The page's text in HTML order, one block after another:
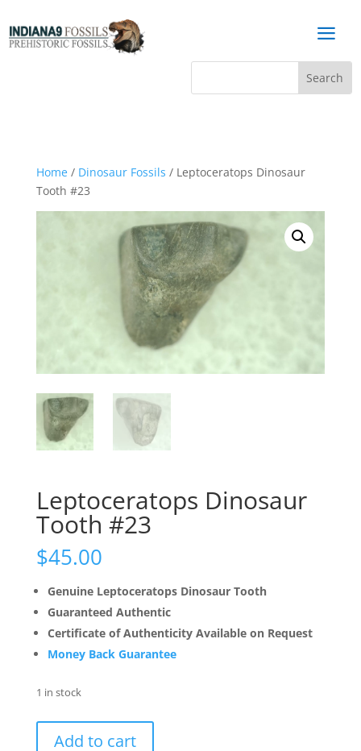
a
Home/ Dinosaur Fossils / Leptoceratops Dinosaur
Tooth #23
Leptoceratops Dinosaur
Tooth #23
$45.00
Genuine Leptoceratops Dinosaur Tooth
Guaranteed Authentic
Certificate of Authenticity Available on Request
Money Back Guarantee
1 in stock
Add to cart